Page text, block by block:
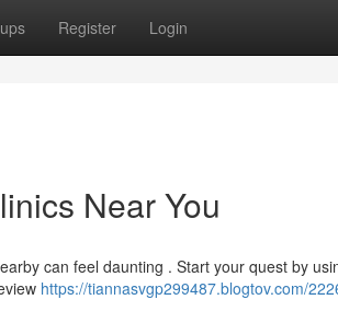
Register Login
Near You
can feel daunting . Start your quest by
https://tiannasvgp299487.blogtov.com/